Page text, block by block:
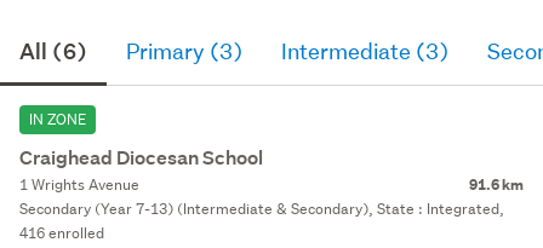
All (6) Primary (3) Intermediate (3)
IN ZONE
Craighead Diocesan School
1 Wrights Avenue 91.6 km
Secondary (Year 7-13) (Intermediate & Secondary), State : Integrated,
416 enrolled